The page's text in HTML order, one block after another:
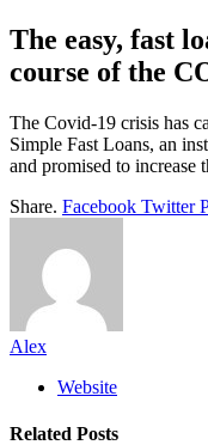
The easy, fast
course of the
The Covid-19 crisis has
Simple Fast Loans, an
and promised to increase
Share. Facebook Twitter
Alex
Website
Related Posts